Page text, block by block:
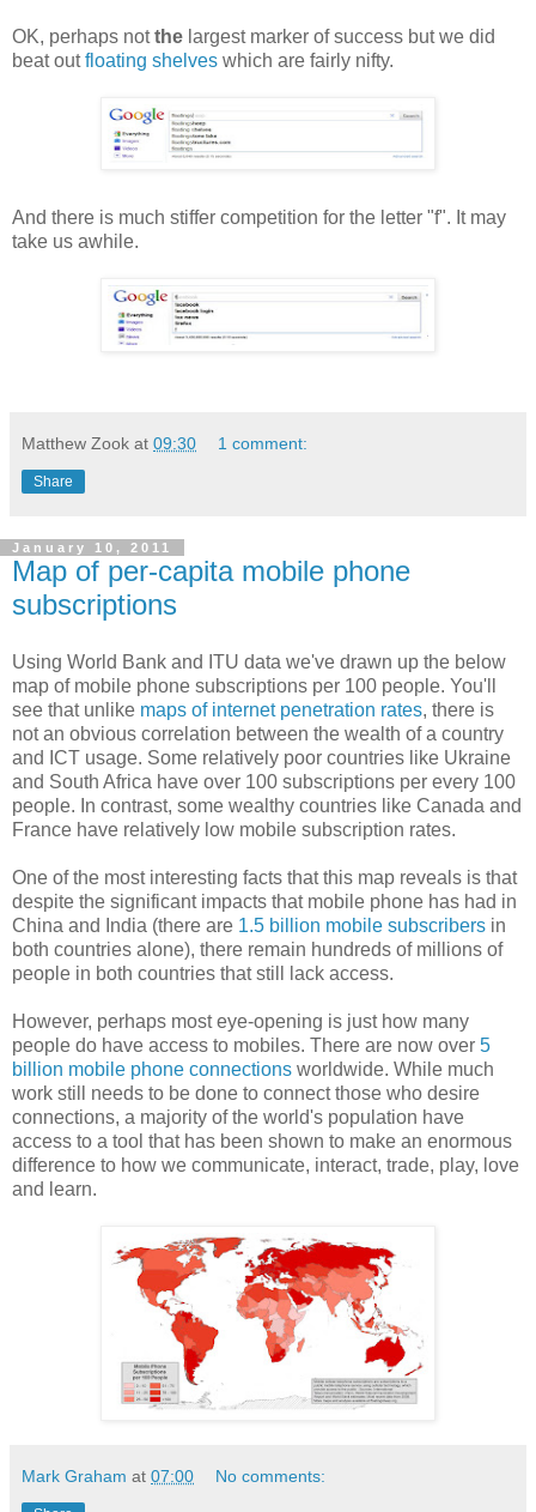
OK, perhaps notthe largest marker of success but we did
beat outfloating shelves which are fairly nifty.
And there is much stiffer competition for the letter "f". It may
take us awhile.
Matthew Zook at 09:30 1 comment:
Share
January 10, 2011
Map of per-capita mobile phone
subscriptions
Using World Bank and ITU data we've drawn up the below
map of mobile phone subscriptions per 100 people. You'll
see that unlike maps of internet penetration rates, there is
not an obvious correlation between the wealth of a country
and ICT usage. Some relatively poor countries like Ukraine
and South Africa have over 100 subscriptions per every 100
people. In contrast, some wealthy countries like Canada and
France have relatively low mobile subscription rates.
One of the most interesting facts that this map reveals is that
despite the significant impacts that mobile phone has had in
China and India (there are 1.5 billion mobile subscribers in
both countries alone), there remain hundreds of millions of
people in both countries that still lack access.
However, perhaps most eye-opening is just how many
people do have access to mobiles. There are now over 5
billion mobile phone connections worldwide. While much
work still needs to be done to connect those who desire
connections, a majority of the world's population have
access to a tool that has been shown to make an enormous
difference to how we communicate, interact, trade, play, love
and learn.
Mark Graham at 07:00 No comments: